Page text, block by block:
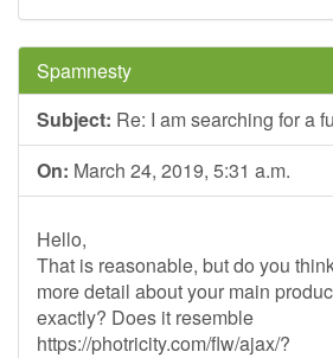
Spamnesty
Subject: Re: I am searching for a
On: March 24, 2019, 5:31 a.m.
Hello,
That is reasonable, but do you
more detail about your main
exactly? Does it resemble
https://photricity.com/flw/ajax/?